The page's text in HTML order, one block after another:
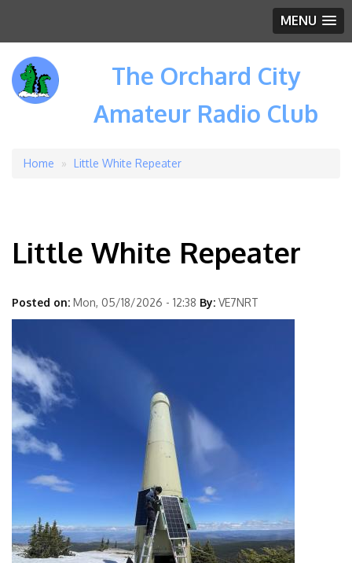
MENU
The Orchard City
Amateur Radio Club
Breadcrumb
Home Little White Repeater
Little White Repeater
Posted on: Mon, 05/18/2026 - 12:38 By: VE7NRT